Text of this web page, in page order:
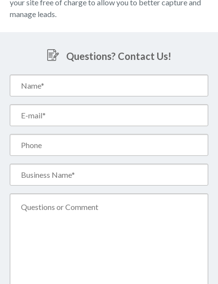
your site free of charge to allow you to better capture and
manage leads.
Questions? Contact Us!
Name*
(Required)